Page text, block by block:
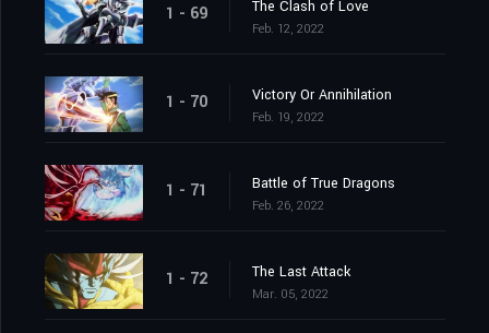
1 - 69 The Clash of Love
Feb. 12, 2022
1 - 70 Victory Or Annihilation
Feb. 19, 2022
1 - 71 Battle of True Dragons
Feb. 26, 2022
1 - 72 The Last Attack
Mar. 05, 2022